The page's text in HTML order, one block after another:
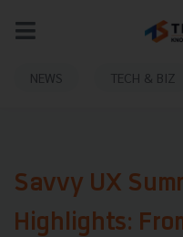
NEWS TECH & BIZ
Savvy UX
Highlights: